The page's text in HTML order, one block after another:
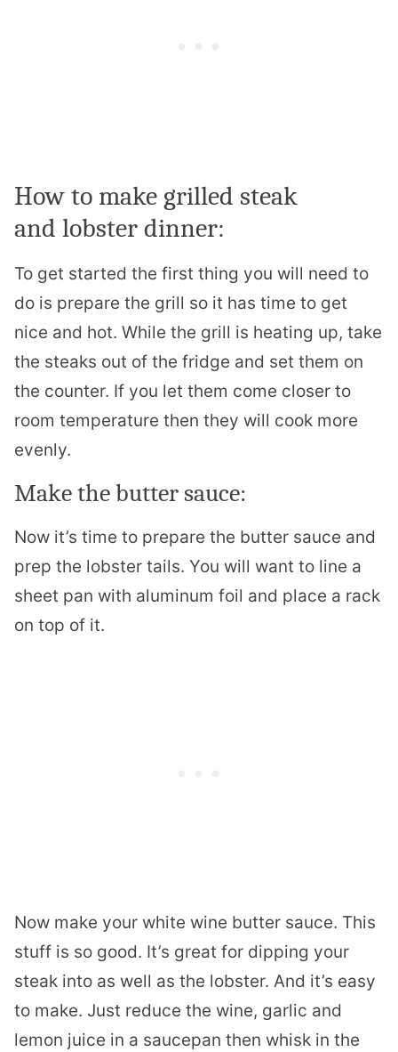
How to make grilled steak
and lobster dinner:
To get started the first thing you will need to
do is prepare the grill so it has time to get
nice and hot. While the grill is heating up, take
the steaks out of the fridge and set them on
the counter. If you let them come closer to
room temperature then they will cook more
evenly.
Make the butter sauce:
Now it’s time to prepare the butter sauce and
prep the lobster tails. You will want to line a
sheet pan with aluminum foil and place a rack
on top of it.
Now make your white wine butter sauce. This
stuff is so good. It’s great for dipping your
steak into as well as the lobster. And it’s easy
to make. Just reduce the wine, garlic and
lemon juice in a saucepan then whisk in the